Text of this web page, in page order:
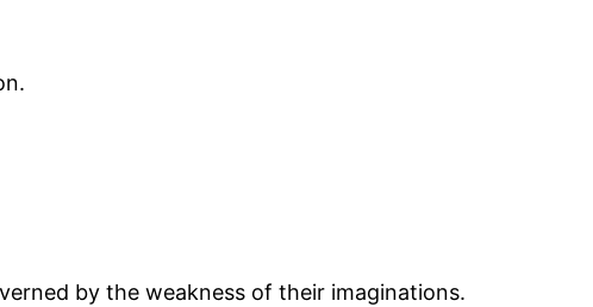
by the weakness of their imaginations.